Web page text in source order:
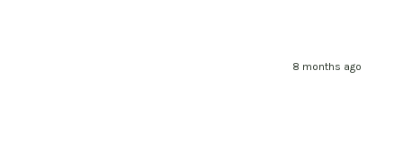
8 months ago